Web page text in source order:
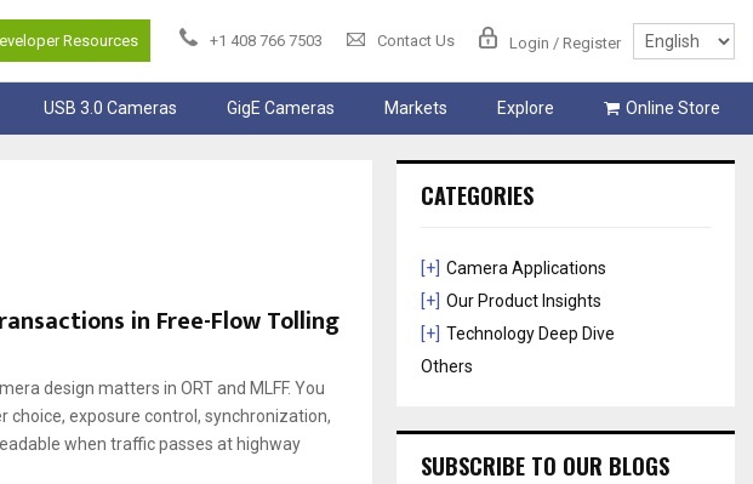
Resources +1 408 766 7503 Contact Us Login / Register
USB 3.0 Cameras GigE Cameras Markets Explore Online Store
in Free-Flow Tolling
design matters in ORT and MLFF. You
choice, exposure control, synchronization,
when traffic passes at highway
CATEGORIES
[+] Camera Applications
[+] Our Product Insights
[+] Technology Deep Dive
Others
SUBSCRIBE TO OUR BLOGS